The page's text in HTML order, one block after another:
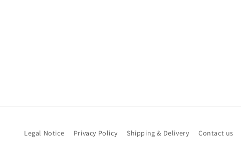
Legal Notice Privacy Policy Shipping & Delivery Contact us